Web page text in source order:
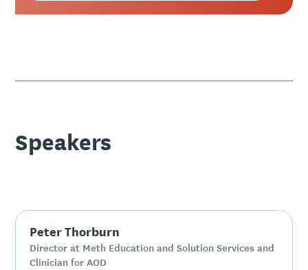
Speakers
Peter Thorburn
Director at Meth Education and Solution Services and
Clinician for AOD